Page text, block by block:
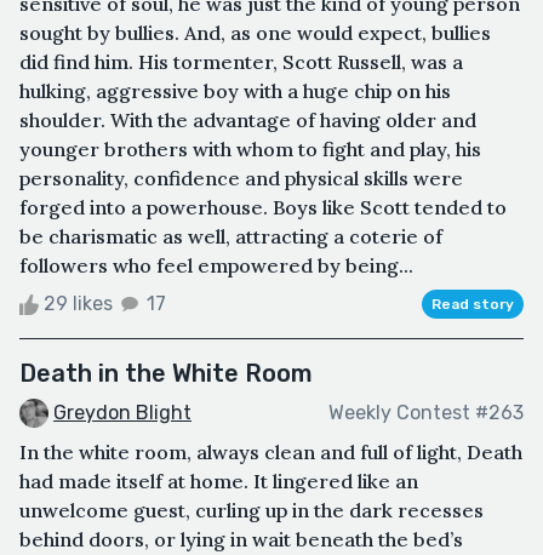
sought by bullies. And, as one would expect, bullies
did find him. His tormenter, Scott Russell, was a
hulking, aggressive boy with a huge chip on his
shoulder. With the advantage of having older and
younger brothers with whom to fight and play, his
personality, confidence and physical skills were
forged into a powerhouse. Boys like Scott tended to
be charismatic as well, attracting a coterie of
followers who feel empowered by being...
29 likes 17 Read story
Death in the White Room
Greydon Blight Weekly Contest #263
In the white room, always clean and full of light, Death
had made itself at home. It lingered like an
unwelcome guest, curling up in the dark recesses
behind doors, or lying in wait beneath the bed’s